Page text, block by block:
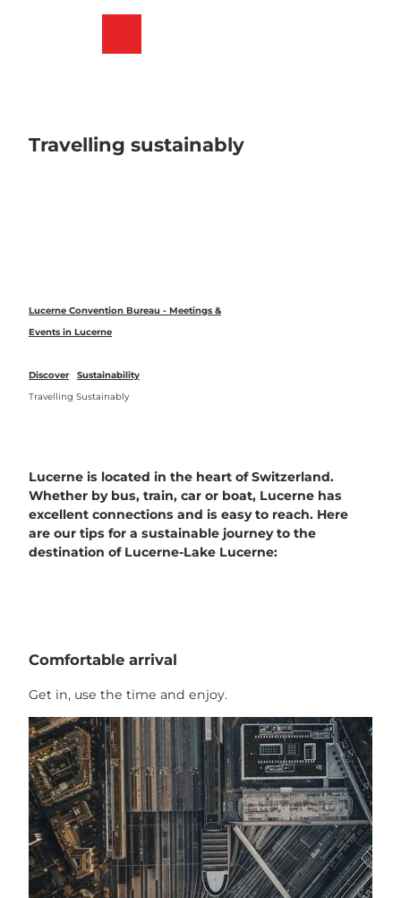
Travelling sustainably
Lucerne Convention Bureau - Meetings &
Events in Lucerne
Discover
Sustainability
Travelling Sustainably
Lucerne is located in the heart of Switzerland.
Whether by bus, train, car or boat, Lucerne has
excellent connections and is easy to reach. Here
are our tips for a sustainable journey to the
destination of Lucerne-Lake Lucerne:
Comfortable arrival
Get in, use the time and enjoy.